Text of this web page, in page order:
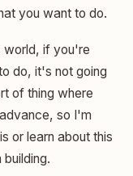
you want to do.
world, if you're
do, it's not going
of thing where
so I'm
or learn about this